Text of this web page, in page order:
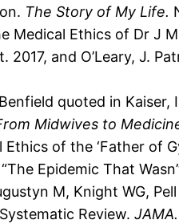
The Story of My Life.
Medical Ethics of Dr J
2017, and O’Leary, J.
quoted in Kaiser,
Midwives to
Ethics of the ‘Father of
Epidemic That
M, Knight WG,
Review. JAMA.